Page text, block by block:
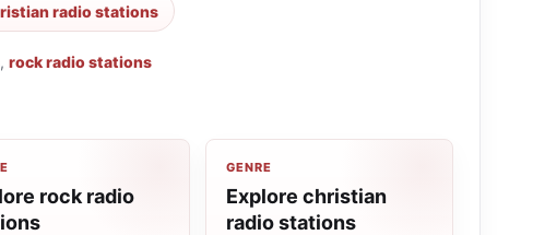
radio stations
, rock radio stations
rock radio
GENRE
Explore christian
radio stations